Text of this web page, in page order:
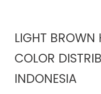
LIGHT BROWN
COLOR
INDONESIA